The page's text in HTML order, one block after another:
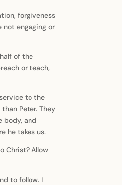
forgiveness
not engaging or
of the
or teach,
to the
Peter. They
body, and
he takes us.
Christ? Allow
to follow. I